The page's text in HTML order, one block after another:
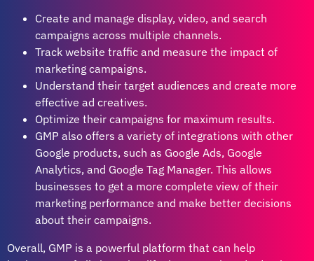
Create and manage display, video, and search
campaigns across multiple channels.
Track website traffic and measure the impact of
marketing campaigns.
Understand their target audiences and create more
effective ad creatives.
Optimize their campaigns for maximum results.
GMP also offers a variety of integrations with other
Google products, such as Google Ads, Google
Analytics, and Google Tag Manager. This allows
businesses to get a more complete view of their
marketing performance and make better decisions
about their campaigns.
Overall, GMP is a powerful platform that can help